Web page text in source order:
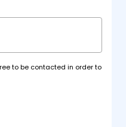
to be contacted in order to